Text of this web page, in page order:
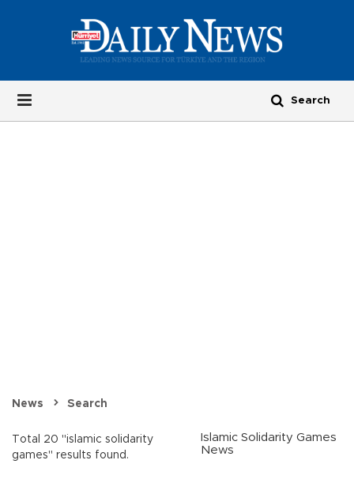
News Search
Total 20 "islamic solidarity
games" results found.
Islamic Solidarity Games
News